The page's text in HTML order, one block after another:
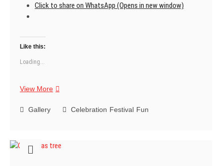
Click to share on WhatsApp (Opens in new window)
Like this:
Loading...
View MoreMerry
Gallery
Celebration Festival Fun